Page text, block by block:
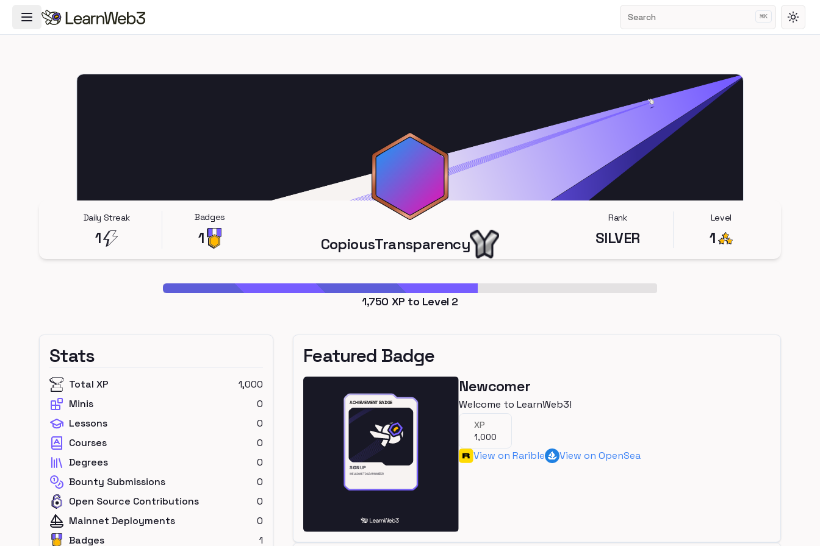
Toggle Navigation Menu Search ⌘K
Daily Streak
1
Badges
1 CopiousTransparency
Rank
SILVER
Level
1
1,750 XP to Level 2
Stats
Total XP
1,000
Minis
0
Lessons
0
Courses
0
Degrees
0
Bounty Submissions
0
Open Source Contributions
0
Mainnet Deployments
0
Badges
1
Featured Badge
Newcomer
Welcome to LearnWeb3!
XP
1,000
View on Rarible View on OpenSea